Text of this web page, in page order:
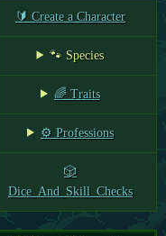
🔰 Create a Character
🐾 Species
🌈 Traits
⚙️ Professions
🎲
Dice_And_Skill_Checks